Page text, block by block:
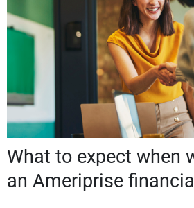
What to expect when
an Ameriprise